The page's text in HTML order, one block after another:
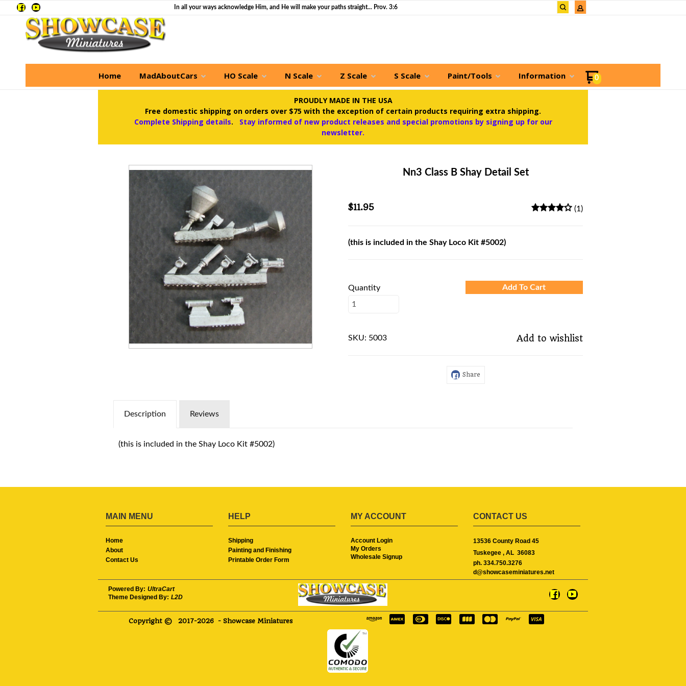
In all your ways acknowledge Him, and He will make your paths straight... Prov. 3:6
Home MadAboutCars HO Scale N Scale Z Scale S Scale Paint/Tools Information 0
PROUDLY MADE IN THE USA
Free domestic shipping on orders over $75 with the exception of certain products requiring extra shipping.
Complete Shipping details.
Stay informed of new product releases and special promotions by signing up for our
newsletter.
Nn3 Class B Shay Detail Set
$11.95 (1)
(this is included in the Shay Loco Kit #5002)
Quantity Add To Cart
SKU: 5003 Add to wishlist
Share
Description Reviews
(this is included in the Shay Loco Kit #5002)
MAIN MENU
Home
About
Contact Us
HELP
Shipping
Painting and Finishing
Printable Order Form
MY ACCOUNT
Account Login
My Orders
Wholesale Signup
CONTACT US
13536 County Road 45
Tuskegee , AL 36083
ph. 334.750.3276
d@showcaseminiatures.net
Powered By: UltraCart
Theme Designed By: L2D
Copyright © 2017-2026 - Showcase Miniatures